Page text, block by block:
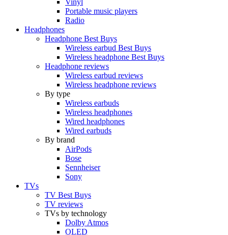
Portable music players
Radio
Headphones
Headphone Best Buys
Wireless earbud Best Buys
Wireless headphone Best Buys
Headphone reviews
Wireless earbud reviews
Wireless headphone reviews
By type
Wireless earbuds
Wireless headphones
Wired headphones
Wired earbuds
By brand
AirPods
Bose
Sennheiser
Sony
TVs
TV Best Buys
TV reviews
TVs by technology
Dolby Atmos
OLED